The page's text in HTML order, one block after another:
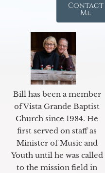
Contact
Me
Bill has been a member
of Vista Grande Baptist
Church since 1984. He
first served on staff as
Minister of Music and
Youth until he was called
to the mission field in